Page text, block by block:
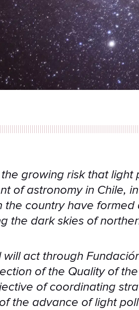
growing risk that
of astronomy in Chile,
the country have
the dark skies of
will act through
of the Quality of
of coordinating
the advance of light